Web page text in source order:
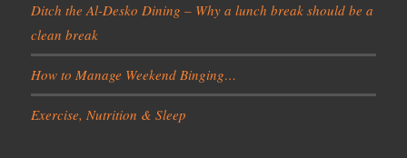
Ditch the Al-Desko Dining – Why a lunch break should be a
clean break
How to Manage Weekend Binging…
Exercise, Nutrition & Sleep